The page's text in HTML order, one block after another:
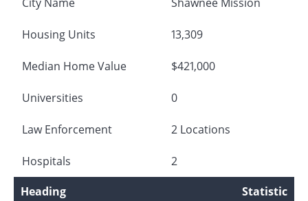
Housing Units 13,309
Median Home Value $421,000
Universities 0
Law Enforcement 2 Locations
Hospitals
2
Heading
Statistic